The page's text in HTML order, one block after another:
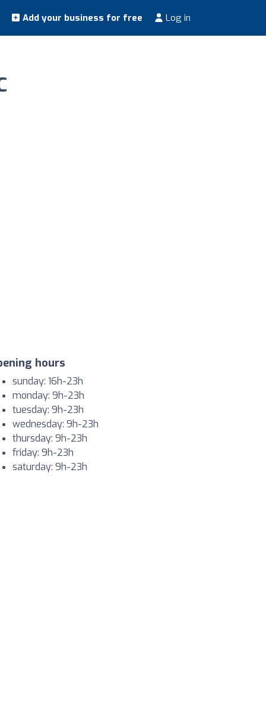
Add your business for free Log in
hours
sunday: 16h-23h
monday: 9h-23h
tuesday: 9h-23h
wednesday: 9h-23h
thursday: 9h-23h
friday: 9h-23h
saturday: 9h-23h